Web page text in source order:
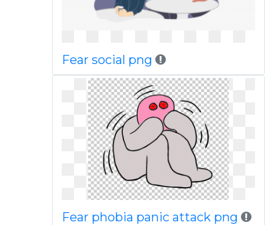
Fear social png
Fear phobia panic attack png